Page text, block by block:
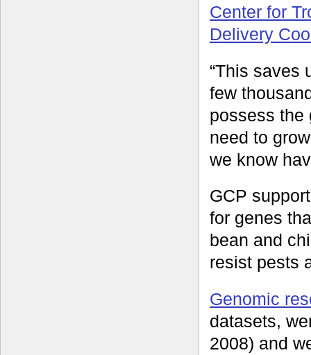
Center for
Delivery
“This saves
few
possess the
need to
we know
GCP
for genes
bean and
resist pests
Genomic
datasets,
2008) and